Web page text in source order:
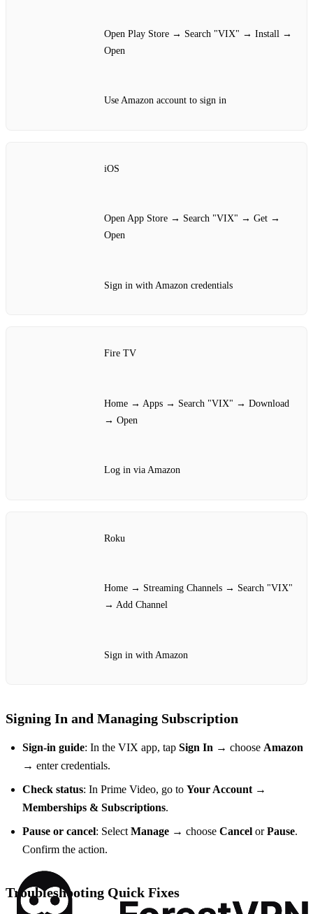
Open Play Store → Search "VIX" → Install →
Open
Use Amazon account to sign in
iOS
Open App Store → Search "VIX" → Get →
Open
Sign in with Amazon credentials
Fire TV
Home → Apps → Search "VIX" → Download
→ Open
Log in via Amazon
Roku
Home → Streaming Channels → Search "VIX"
→ Add Channel
Sign in with Amazon
Signing In and Managing Subscription
Sign‑in guide: In the VIX app, tap Sign In → choose Amazon
→ enter credentials.
Check status: In Prime Video, go to Your Account →
Memberships & Subscriptions.
Pause or cancel: Select Manage → choose Cancel orPause.
Confirm the action.
Troubleshooting Quick Fixes